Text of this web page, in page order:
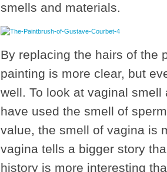
smells and materials.
By replacing the hairs of the
painting is more clear, but
well. To look at vaginal
have used the smell of
value, the smell of vagina is
vagina tells a bigger story
history is more interesting